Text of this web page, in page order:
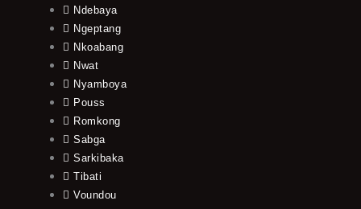
Ndebaya
Ngeptang
Nkoabang
Nwat
Nyamboya
Pouss
Romkong
Sabga
Sarkibaka
Tibati
Voundou